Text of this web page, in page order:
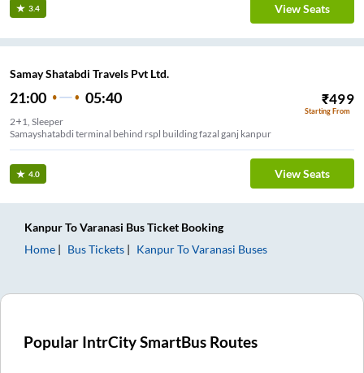
3.4 View Seats
Samay Shatabdi Travels Pvt Ltd.
21:00 05:40 ₹499
Starting From
2+1, Sleeper
Samayshatabdi terminal behind rspl building fazal ganj kanpur
4.0 View Seats
KanpurToVaranasi Bus Ticket Booking
Home
Bus Tickets KanpurToVaranasi Buses
Popular IntrCity SmartBus Routes